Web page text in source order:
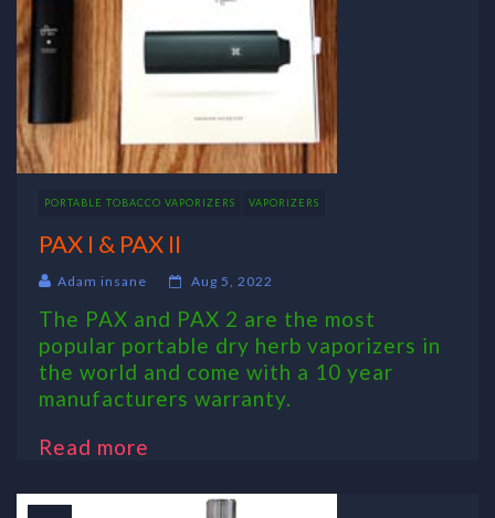
PORTABLE TOBACCO VAPORIZERS VAPORIZERS
PAX I & PAX II
Adam insane Aug 5, 2022
The PAX and PAX 2 are the most
popular portable dry herb vaporizers in
the world and come with a 10 year
manufacturers warranty.
Read more